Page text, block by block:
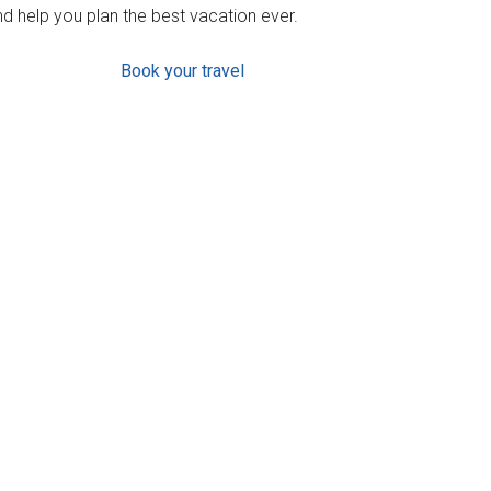
help you plan the best vacation ever.
Book your travel